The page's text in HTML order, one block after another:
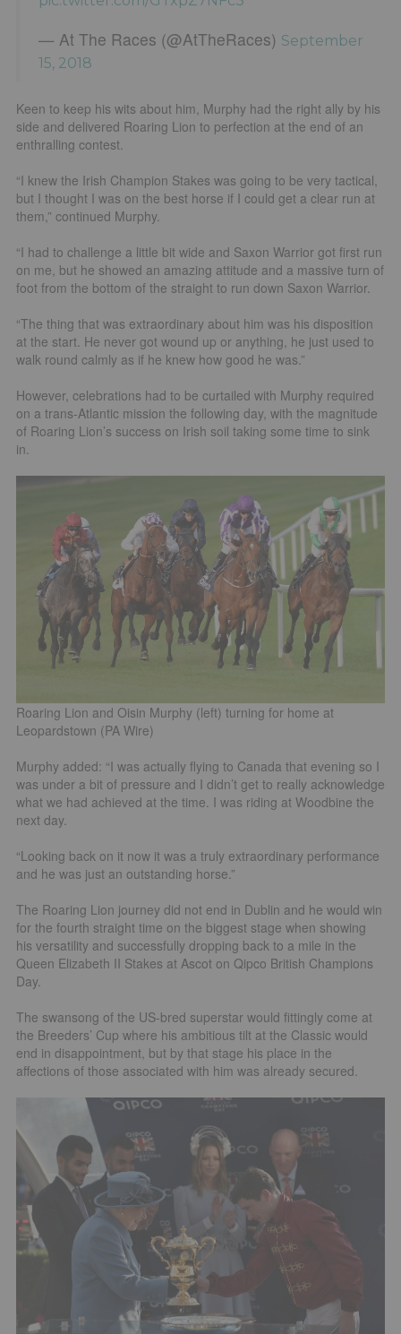
— At The Races (@AtTheRaces) September
15, 2018
Keen to keep his wits about him, Murphy had the right ally by his
side and delivered Roaring Lion to perfection at the end of an
enthralling contest.
“I knew the Irish Champion Stakes was going to be very tactical,
but I thought I was on the best horse if I could get a clear run at
them,” continued Murphy.
“I had to challenge a little bit wide and Saxon Warrior got first run
on me, but he showed an amazing attitude and a massive turn of
foot from the bottom of the straight to run down Saxon Warrior.
“The thing that was extraordinary about him was his disposition
at the start. He never got wound up or anything, he just used to
walk round calmly as if he knew how good he was.”
However, celebrations had to be curtailed with Murphy required
on a trans-Atlantic mission the following day, with the magnitude
of Roaring Lion’s success on Irish soil taking some time to sink
in.
Roaring Lion and Oisin Murphy (left) turning for home at
Leopardstown (PA Wire)
Murphy added: “I was actually flying to Canada that evening so I
was under a bit of pressure and I didn’t get to really acknowledge
what we had achieved at the time. I was riding at Woodbine the
next day.
“Looking back on it now it was a truly extraordinary performance
and he was just an outstanding horse.”
The Roaring Lion journey did not end in Dublin and he would win
for the fourth straight time on the biggest stage when showing
his versatility and successfully dropping back to a mile in the
Queen Elizabeth II Stakes at Ascot on Qipco British Champions
Day.
The swansong of the US-bred superstar would fittingly come at
the Breeders’ Cup where his ambitious tilt at the Classic would
end in disappointment, but by that stage his place in the
affections of those associated with him was already secured.